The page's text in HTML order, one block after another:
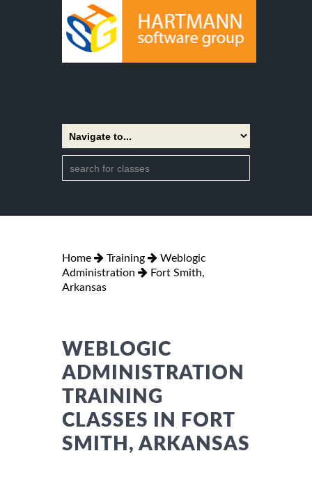
Home Training
Weblogic
Administration
Fort Smith,
Arkansas
WEBLOGIC
ADMINISTRATION
TRAINING
CLASSES IN FORT
SMITH, ARKANSAS